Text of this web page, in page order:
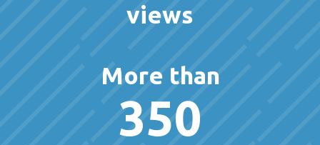
views
More than
350